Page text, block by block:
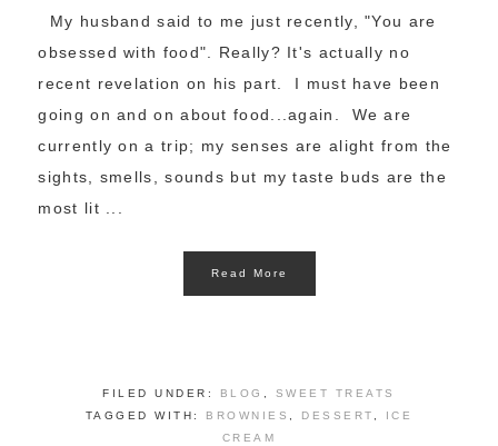
My husband said to me just recently, "You are
obsessed with food". Really? It's actually no
recent revelation on his part. I must have been
going on and on about food...again. We are
currently on a trip; my senses are alight from the
sights, smells, sounds but my taste buds are the
most lit ...
Read More
FILED UNDER: BLOG , SWEET TREATS
TAGGED WITH: BROWNIES , DESSERT ,
ICE
CREAM